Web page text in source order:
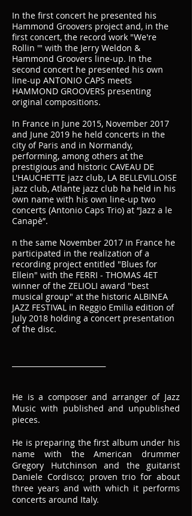
In the first concert he presented his
Hammond Groovers project and, in the
first concert, the record work "We're
Rollin '" with the Jerry Weldon &
Hammond Groovers line-up. In the
second concert he presented his own
line-up ANTONIO CAPS meets
HAMMOND GROOVERS presenting
original compositions.
In France in June 2015, November 2017
and June 2019 he held concerts in the
city of Paris and in Normandy,
performing, among others at the
prestigious and historic CAVEAU DE
L'HAUCHETTE jazz club, LA BELLEVILLOISE
jazz club, Atlante jazz club ha held in his
own name with his own line-up two
concerts (Antonio Caps Trio) at “Jazz a le
Canapè”.
n the same November 2017 in France he
participated in the realization of a
recording project entitled "Blues for
Ellein" with the FERRI - THOMAS 4ET
winner of the ZELIOLI award "best
musical group" at the historic ALBINEA
JAZZ FESTIVAL in Reggio Emilia edition of
July 2018 holding a concert presentation
of the disc.
He is a composer and arranger of Jazz
Music with published and unpublished
pieces.
He is preparing the first album under his
name with the American drummer
Gregory Hutchinson and the guitarist
Daniele Cordisco; proven trio for about
three years and with which it performs
concerts around Italy.